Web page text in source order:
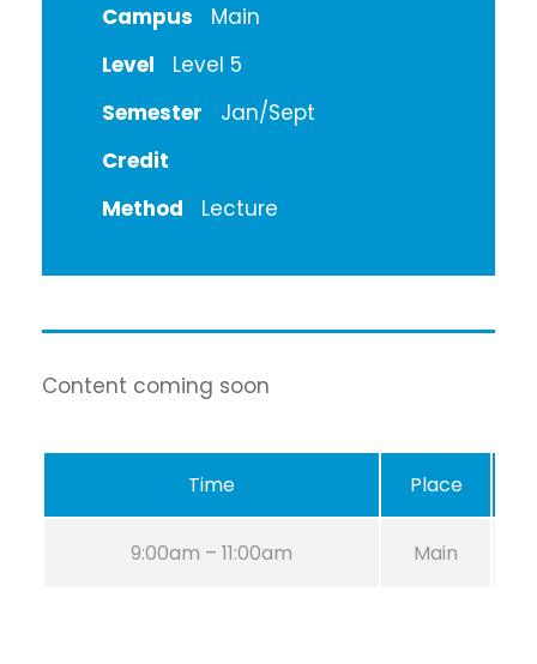
Campus
Main
Level
Level 5
Semester
Jan/Sept
Credit
Method
Lecture
Content coming soon
Time Place
9:00am – 11:00am Main